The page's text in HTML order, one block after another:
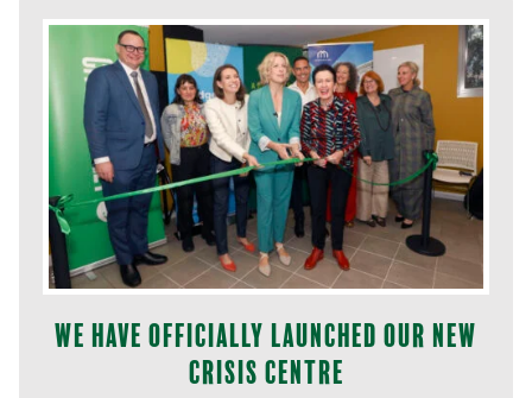
We have officially launched our new
Crisis Centre